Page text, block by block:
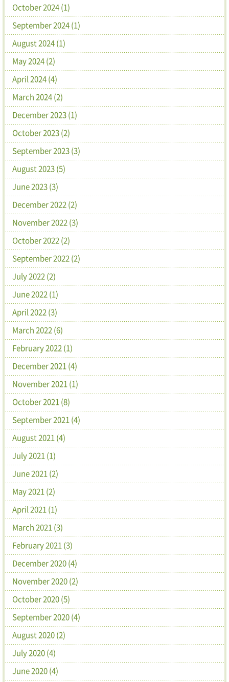
October 2024 (1)
September 2024 (1)
August 2024 (1)
May 2024 (2)
April 2024 (4)
March 2024 (2)
December 2023 (1)
October 2023 (2)
September 2023 (3)
August 2023 (5)
June 2023 (3)
December 2022 (2)
November 2022 (3)
October 2022 (2)
September 2022 (2)
July 2022 (2)
June 2022 (1)
April 2022 (3)
March 2022 (6)
February 2022 (1)
December 2021 (4)
November 2021 (1)
October 2021 (8)
September 2021 (4)
August 2021 (4)
July 2021 (1)
June 2021 (2)
May 2021 (2)
April 2021 (1)
March 2021 (3)
February 2021 (3)
December 2020 (4)
November 2020 (2)
October 2020 (5)
September 2020 (4)
August 2020 (2)
July 2020 (4)
June 2020 (4)